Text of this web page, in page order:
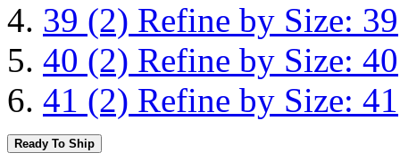
39 (2) Refine by Size: 39
40 (2) Refine by Size: 40
41 (2) Refine by Size: 41
Ready To Ship